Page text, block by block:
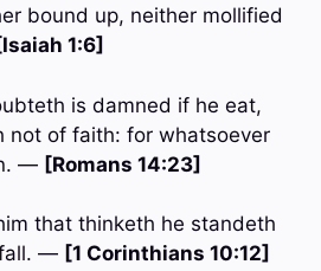
bound up, neither mollified
[Isaiah 1:6]
is damned if he eat,
not of faith: for whatsoever
— [Romans 14:23]
that thinketh he standeth
— [1 Corinthians 10:12]